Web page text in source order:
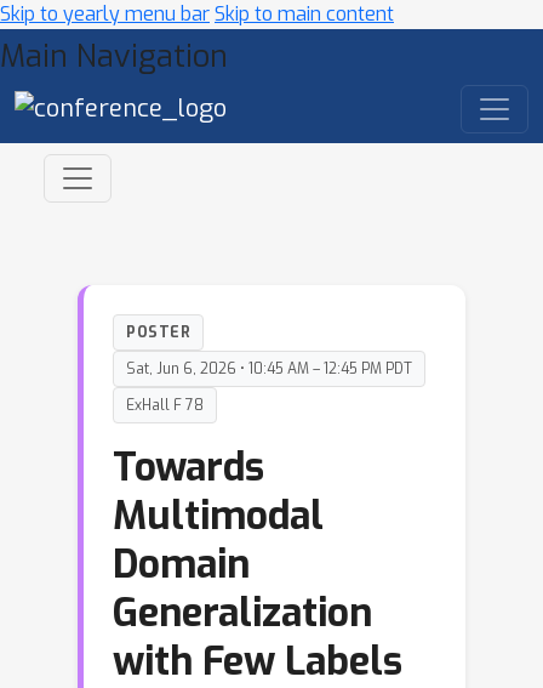
Skip to yearly menu barSkip to main content
Main Navigation
POSTER
Sat, Jun 6, 2026 • 10:45 AM – 12:45 PM PDT
ExHall F 78
Towards
Multimodal
Domain
Generalization
with Few Labels